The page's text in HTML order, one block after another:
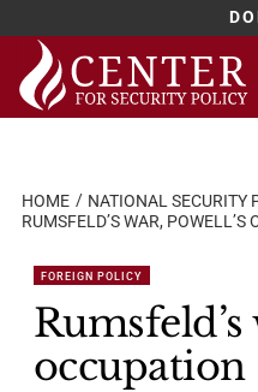
Skip
content
HOME NATIONAL SECURITY
RUMSFELD’S WAR, POWELL’S
FOREIGN POLICY
Rumsfeld’s
occupation